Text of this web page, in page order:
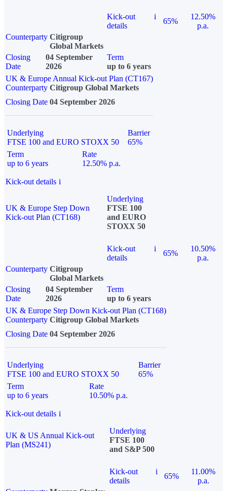
Kick-out
details
i
65%
12.50%
p.a.
Counterparty Citigroup
Global Markets
Closing
Date
04 September
2026
Term
up to 6 years
UK & Europe Annual Kick-out Plan (CT167)
Counterparty Citigroup Global Markets
Closing Date 04 September 2026
Underlying
FTSE 100 and EURO STOXX 50
Barrier
65%
Term
up to 6 years
Rate
12.50% p.a.
Kick-out details i
UK & Europe Step Down
Kick-out Plan (CT168)
Underlying
FTSE 100
and EURO
STOXX 50
Kick-out
details
i
65%
10.50%
p.a.
Counterparty Citigroup
Global Markets
Closing
Date
04 September
2026
Term
up to 6 years
UK & Europe Step Down Kick-out Plan (CT168)
Counterparty Citigroup Global Markets
Closing Date 04 September 2026
Underlying
FTSE 100 and EURO STOXX 50
Barrier
65%
Term
up to 6 years
Rate
10.50% p.a.
Kick-out details i
UK & US Annual Kick-out
Plan (MS241)
Underlying
FTSE 100
and S&P 500
Kick-out
details
i
65%
11.00%
p.a.